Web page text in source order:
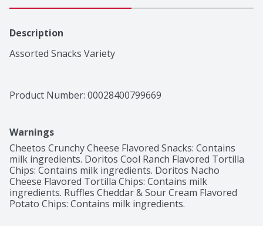
Description
Assorted Snacks Variety
Product Number: 00028400799669
Warnings
Cheetos Crunchy Cheese Flavored Snacks: Contains
milk ingredients. Doritos Cool Ranch Flavored Tortilla
Chips: Contains milk ingredients. Doritos Nacho
Cheese Flavored Tortilla Chips: Contains milk
ingredients. Ruffles Cheddar & Sour Cream Flavored
Potato Chips: Contains milk ingredients.